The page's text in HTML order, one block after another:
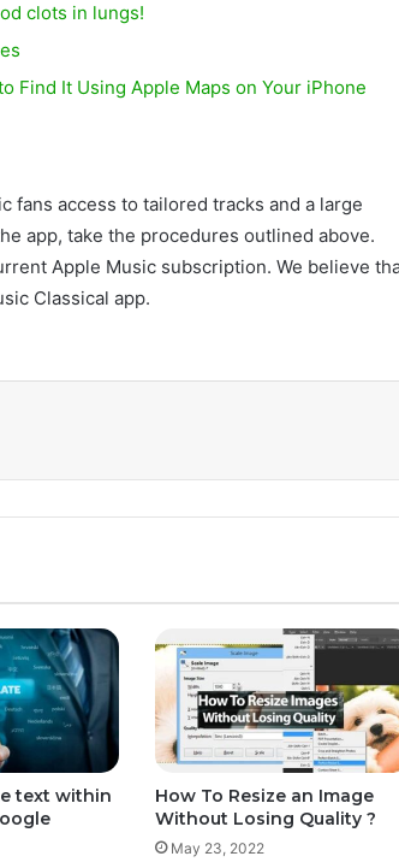
clots in lungs!
Find It Using Apple Maps on Your iPhone
fans access to tailored tracks and a large
app, take the procedures outlined above.
Apple Music subscription. We believe
Classical app.
text within
How To Resize an Image
Without Losing Quality ?
May 23, 2022